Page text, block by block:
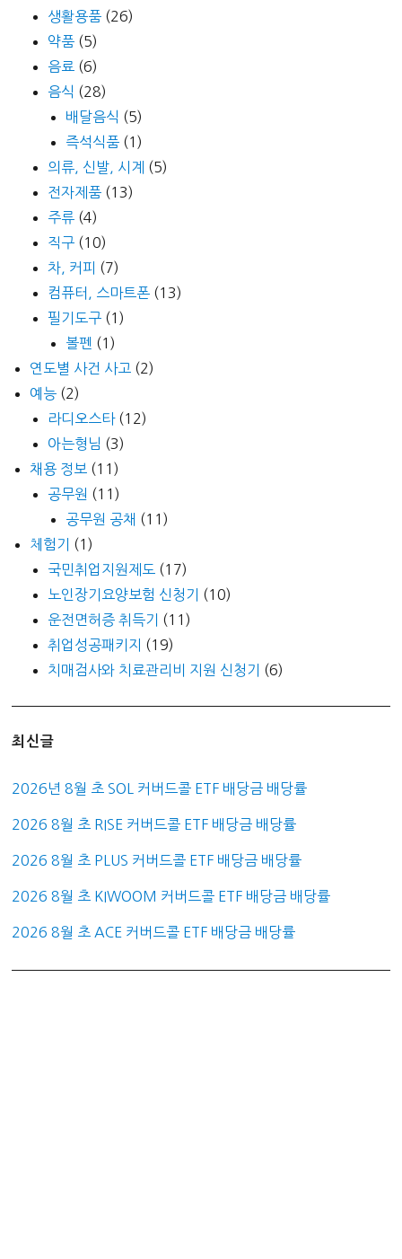
생활용품 (26)
약품 (5)
음료 (6)
음식 (28)
배달음식 (5)
즉석식품 (1)
의류, 신발, 시계
(5)
전자제품 (13)
주류 (4)
직구 (10)
차, 커피 (7)
컴퓨터, 스마트폰 (13)
필기도구 (1)
볼펜 (1)
연도별 사건 사고 (2)
예능 (2)
라디오스타(12)
아는형님 (3)
채용 정보 (11)
공무원 (11)
공무원 공채 (11)
체험기
(1)
국민취업지원제도 (17)
노인장기요양보험 신청기
(10)
운전면허증 취득기
(11)
취업성공패키지
(19)
치매검사와 치료관리비 지원 신청기
(6)
최신글
2026년 8월 초 SOL 커버드콜 ETF 배당금 배당률
2026 8월 초 RISE 커버드콜 ETF 배당금 배당률
2026 8월 초 PLUS 커버드콜 ETF 배당금 배당률
2026 8월 초 KIWOOM 커버드콜 ETF 배당금 배당률
2026 8월 초 ACE 커버드콜 ETF 배당금 배당률